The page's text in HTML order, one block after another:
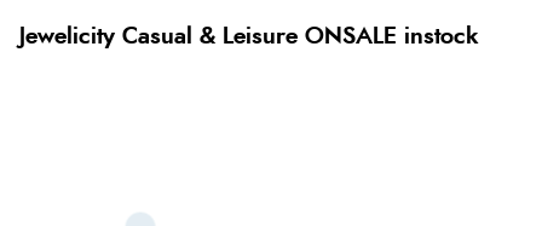
Jewelicity Casual & Leisure ONSALE instock